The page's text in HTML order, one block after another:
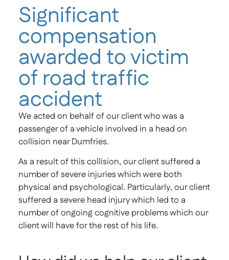
Significant
compensation
awarded to victim
of road traffic
accident
We acted on behalf of our client who was a
passenger of a vehicle involved in a head on
collision near Dumfries.
As a result of this collision, our client suffered a
number of severe injuries which were both
physical and psychological. Particularly, our client
suffered a severe head injury which led to a
number of ongoing cognitive problems which our
client will have for the rest of his life.